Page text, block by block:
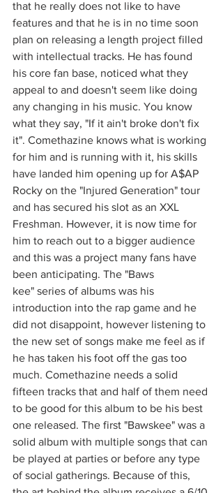
that he really does not like to have
features and that he is in no time soon
plan on releasing a length project filled
with intellectual tracks. He has found
his core fan base, noticed what they
appeal to and doesn't seem like doing
any changing in his music. You know
what they say, "If it ain't broke don't fix
it". Comethazine knows what is working
for him and is running with it, his skills
have landed him opening up for A$AP
Rocky on the "Injured Generation" tour
and has secured his slot as an XXL
Freshman. However, it is now time for
him to reach out to a bigger audience
and this was a project many fans have
been anticipating. The "Baws
kee" series of albums was his
introduction into the rap game and he
did not disappoint, however listening to
the new set of songs make me feel as if
he has taken his foot off the gas too
much. Comethazine needs a solid
fifteen tracks that and half of them need
to be good for this album to be his best
one released. The first "Bawskee" was a
solid album with multiple songs that can
be played at parties or before any type
of social gatherings. Because of this,